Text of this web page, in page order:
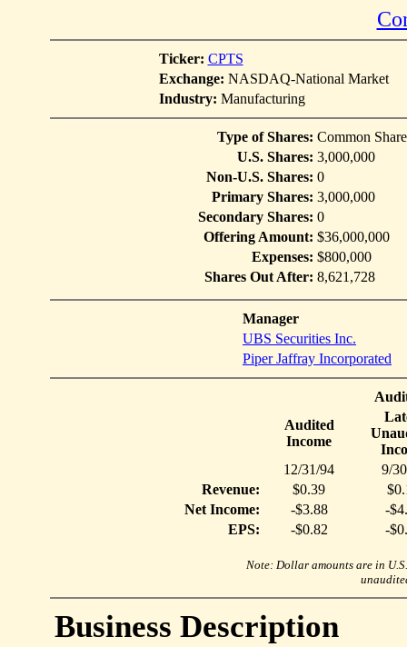
Ticker: CPTS
Exchange: NASDAQ-National Market
Industry: Manufacturing
Type of Shares: Common
U.S. Shares: 3,000,000
Non-U.S. Shares: 0
Primary Shares: 3,000,000
Secondary Shares: 0
Offering Amount: $36,000,000
Expenses: $800,000
Shares Out After: 8,621,728
Manager
UBS Securities Inc.
Piper Jaffray Incorporated
Audited
Income
12/31/94
9/
Revenue:
$0.39
Net Income:
-$3.88
-
EPS:
-$0.82 -
Note: Dollar amounts are in
Business Description